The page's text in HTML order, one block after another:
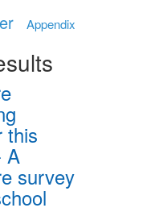
Appendix
this
A
survey